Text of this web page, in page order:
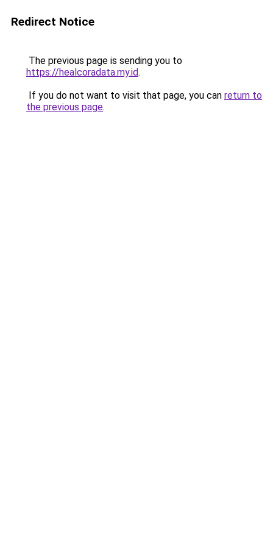
Redirect Notice
The previous page is sending you to
https://healcoradata.my.id.
If you do not want to visit that page, you can return to
the previous page.